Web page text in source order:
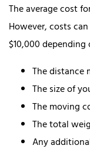
The average cost
However, costs
$10,000
The distance
The size of
The moving
The total
Any